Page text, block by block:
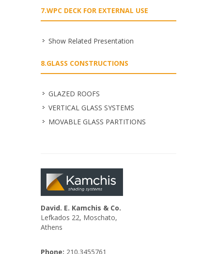
7.WPC DECK FOR EXTERNAL USE
Show Related Presentation
8.GLASS CONSTRUCTIONS
GLAZED ROOFS
VERTICAL GLASS SYSTEMS
MOVABLE GLASS PARTITIONS
David. E. Kamchis & Co.
Lefkados 22, Moschato,
Athens
Phone: 210.3455761